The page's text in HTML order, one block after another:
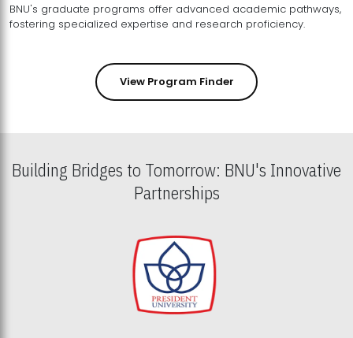
BNU's graduate programs offer advanced academic pathways,
fostering specialized expertise and research proficiency.
View Program Finder
Building Bridges to Tomorrow: BNU's Innovative
Partnerships